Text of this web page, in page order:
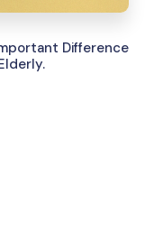
Difference